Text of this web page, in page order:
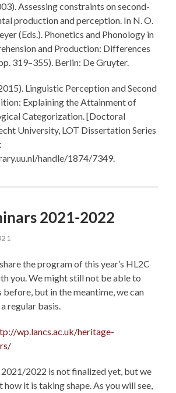
Assessing constraints on second-
production and perception. In N. O.
(Eds.). Phonetics and Phonology in
and Production: Differences
319–355). Berlin: De Gruyter.
Linguistic Perception and Second
Explaining the Attainment of
Categorization. [Doctoral
University, LOT Dissertation Series
handle/1874/7349.
2021-2022
the program of this year’s HL2C
you. We might still not be able to
before, but in the meantime, we can
regular basis.
wp.lancs.ac.uk/heritage-
2022 is not finalized yet, but we
it is taking shape. As you will see,